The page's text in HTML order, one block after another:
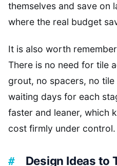
themselves and save on
where the real budget
It is also worth
There is no need for tile
grout, no spacers, no
waiting days for each
faster and leaner, which
cost firmly under control.
Design Ideas to